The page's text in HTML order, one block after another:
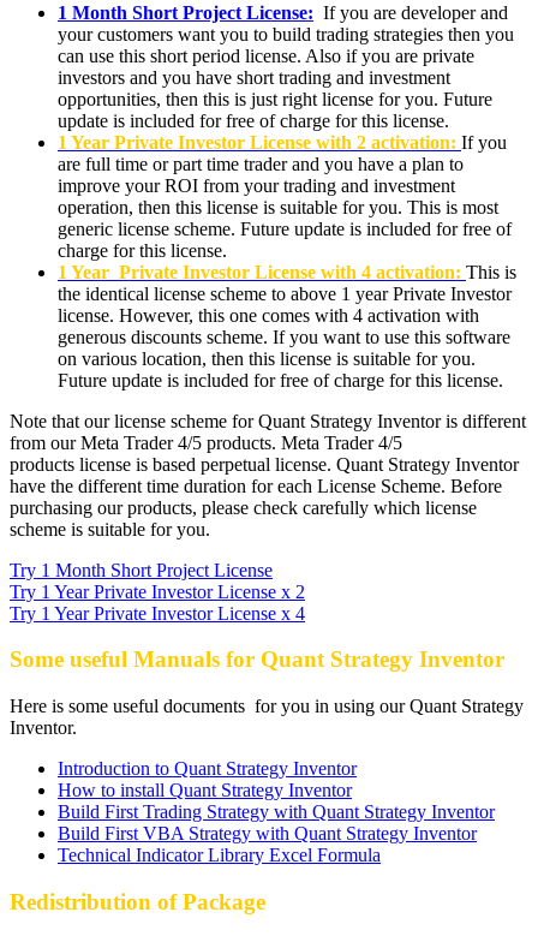
1 Month Short Project License: If you are developer and
your customers want you to build trading strategies then you
can use this short period license. Also if you are private
investors and you have short trading and investment
opportunities, then this is just right license for you. Future
update is included for free of charge for this license.
1 Year Private Investor License with 2 activation: If you
are full time or part time trader and you have a plan to
improve your ROI from your trading and investment
operation, then this license is suitable for you. This is most
generic license scheme. Future update is included for free of
charge for this license.
1 Year Private Investor License with 4 activation: This is
the identical license scheme to above 1 year Private Investor
license. However, this one comes with 4 activation with
generous discounts scheme. If you want to use this software
on various location, then this license is suitable for you.
Future update is included for free of charge for this license.
Note that our license scheme for Quant Strategy Inventor is different
from our Meta Trader 4/5 products. Meta Trader 4/5
products license is based perpetual license. Quant Strategy Inventor
have the different time duration for each License Scheme. Before
purchasing our products, please check carefully which license
scheme is suitable for you.
Try 1 Month Short Project License
Try 1 Year Private Investor License x 2
Try 1 Year Private Investor License x 4
Some useful Manuals for Quant Strategy Inventor
Here is some useful documents for you in using our Quant Strategy
Inventor.
Introduction to Quant Strategy Inventor
How to install Quant Strategy Inventor
Build First Trading Strategy with Quant Strategy Inventor
Build First VBA Strategy with Quant Strategy Inventor
Technical Indicator Library Excel Formula
Redistribution of Package